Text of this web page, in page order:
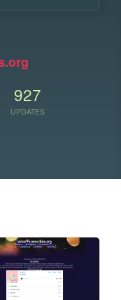
927
UPDATES